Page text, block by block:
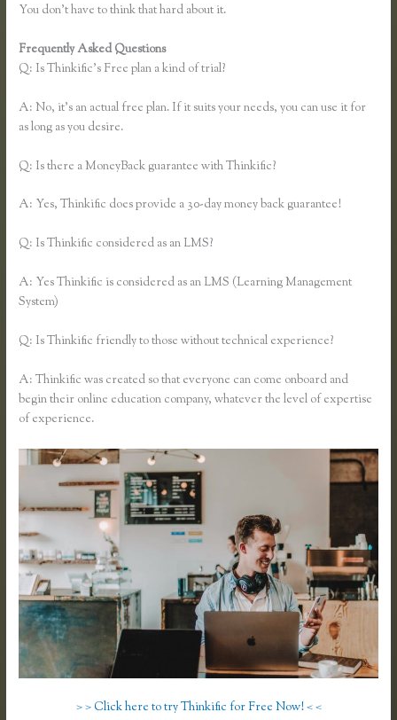
You don’t have to think that hard about it.
Frequently Asked Questions
Q: Is Thinkific’s Free plan a kind of trial?
A: No, it’s an actual free plan. If it suits your needs, you can use it for
as long as you desire.
Q: Is there a MoneyBack guarantee with Thinkific?
A: Yes, Thinkific does provide a 30-day money back guarantee!
Q: Is Thinkific considered as an LMS?
A: Yes Thinkific is considered as an LMS (Learning Management
System)
Q: Is Thinkific friendly to those without technical experience?
A: Thinkific was created so that everyone can come onboard and
begin their online education company, whatever the level of expertise
of experience.
> > Click here to try Thinkific for Free Now! < <